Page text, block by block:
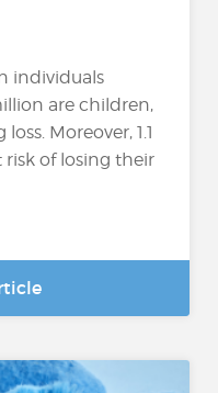
individuals
are children,
Moreover, 1.1
of losing their